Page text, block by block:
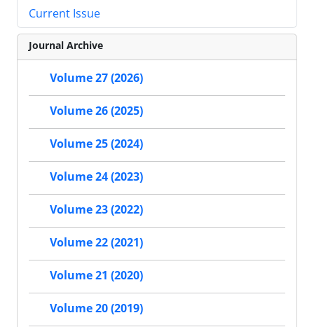
Current Issue
Journal Archive
Volume 27 (2026)
Volume 26 (2025)
Volume 25 (2024)
Volume 24 (2023)
Volume 23 (2022)
Volume 22 (2021)
Volume 21 (2020)
Volume 20 (2019)